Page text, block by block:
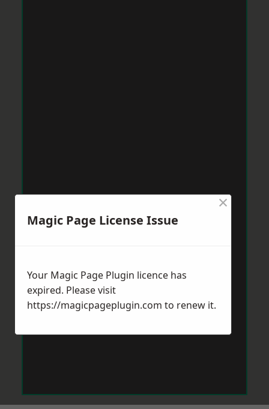
Magic Page License Issue
×
Your Magic Page Plugin licence has
expired. Please visit
https://magicpageplugin.com to renew it.